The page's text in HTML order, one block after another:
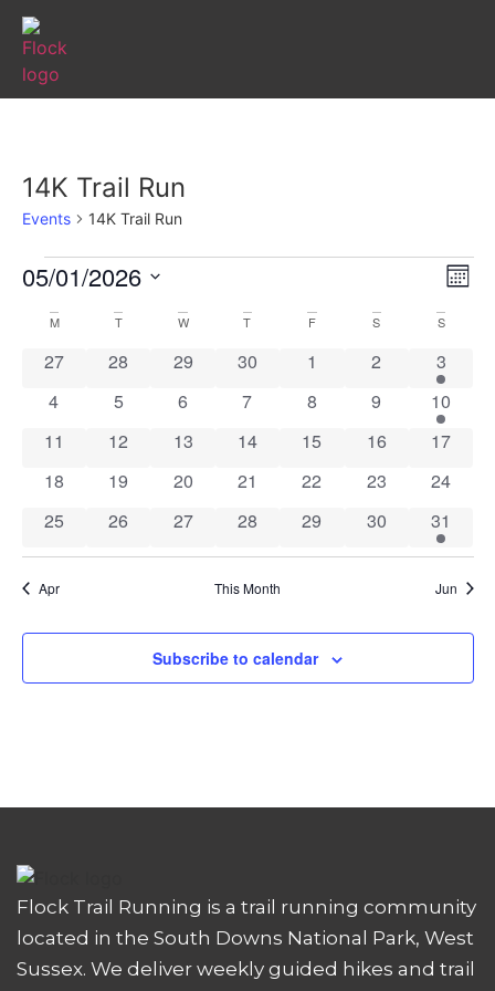
14K Trail Run
Events 14K Trail Run
05/01/2026
date.
Calendar
of
Events
M T W T F S S
0 events
27 0 events
28 0 events
29 0 events
30 0 events
1 0 events
2 1 event
3
0 events
4 0 events
5 0 events
6 0 events
7 0 events
8 0 events
9 1 event
10
0 events
11 0 events
12 0 events
13 0 events
14 0 events
15 0 events
16 0
17
0 events
18 0 events
19 0 events
20 0 events
21 0 events
22 0 events
23 0
24
0 events
25 0 events
26 0 events
27 0 events
28 0 events
29 0 events
30 1 event
31
Apr This Month Jun
Subscribe to calendar
Flock Trail Running is a trail running community
located in the South Downs National Park, West
Sussex. We deliver weekly guided hikes and trail